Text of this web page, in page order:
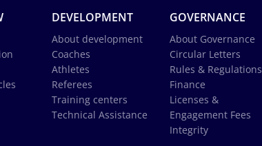
DEVELOPMENT
About development
Coaches
Athletes
Referees
Training centers
Technical Assistance
GOVERNANCE
About Governance
Circular Letters
Rules & Regulations
Finance
Licenses &
Engagement Fees
Integrity